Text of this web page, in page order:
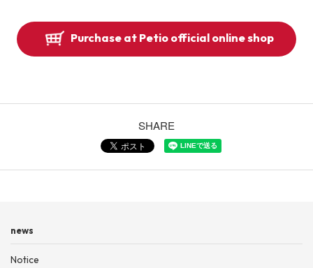
Purchase at Petio official online shop
SHARE
news
Notice